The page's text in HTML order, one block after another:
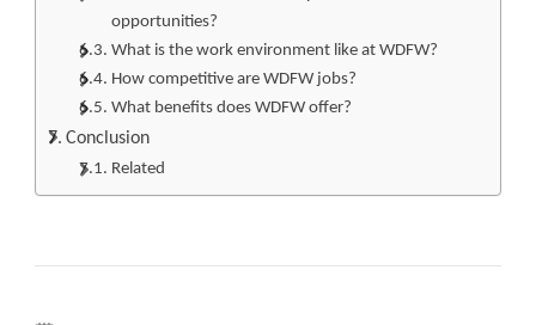
opportunities?
What is the work environment like at WDFW?
How competitive are WDFW jobs?
What benefits does WDFW offer?
Conclusion
Related